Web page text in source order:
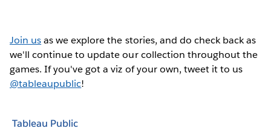
Join usas we explore the stories, and do check back as
we'll continue to update our collection throughout the
games. If you've got a viz of your own, tweet it to us
@tableaupublic!
Tableau Public